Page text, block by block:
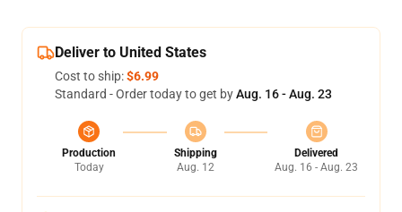
Deliver to United States
Cost to ship:$6.99
Standard - Order today to get byAug. 16 - Aug. 23
Production
Today
Shipping
Aug. 12
Delivered
Aug. 16 - Aug. 23